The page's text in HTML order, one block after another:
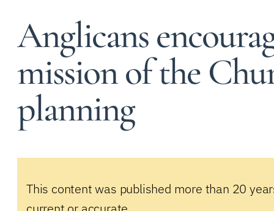
Anglicans
mission of the
planning
This content was published more than 20